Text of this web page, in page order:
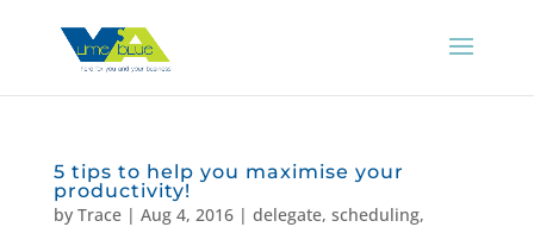
5 tips to help you maximise your
productivity!
by Trace| Aug 4, 2016| delegate, scheduling,